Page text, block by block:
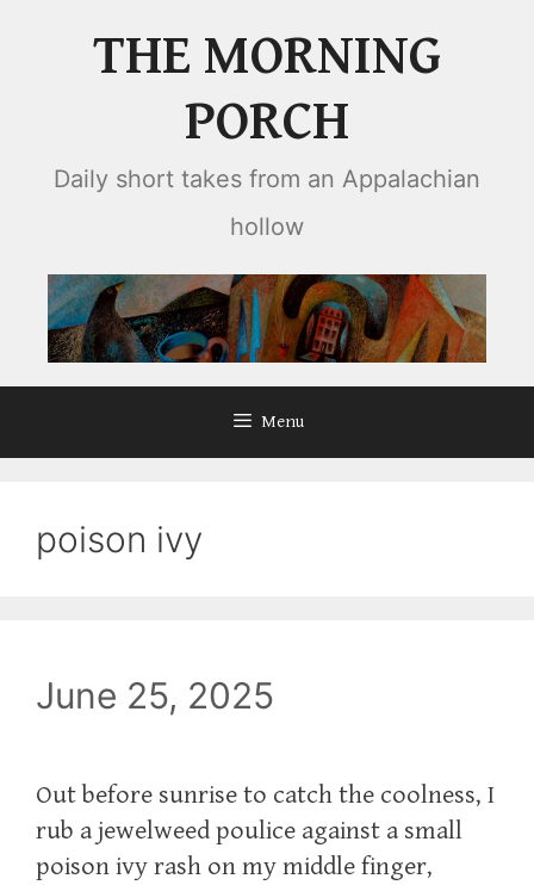
THE MORNING
PORCH
Daily short takes from an Appalachian
hollow
Menu
poison ivy
June 25, 2025
Out before sunrise to catch the coolness, I
rub a jewelweed poulice against a small
poison ivy rash on my middle finger,